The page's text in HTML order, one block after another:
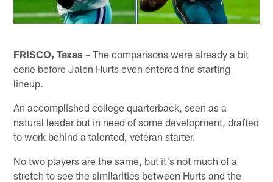
FRISCO, Texas – The comparisons were already a bit
eerie before Jalen Hurts even entered the starting
lineup.
An accomplished college quarterback, seen as a
natural leader but in need of some development, drafted
to work behind a talented, veteran starter.
No two players are the same, but it's not much of a
stretch to see the similarities between Hurts and the